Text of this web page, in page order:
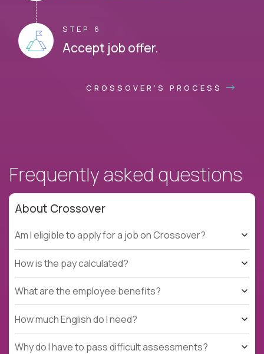
STEP 6
Accept job offer.
CROSSOVER'S PROCESS
Frequently asked questions
About Crossover
Am I eligible to apply for a job on Crossover?
How is the pay calculated?
What are the employee benefits?
How much English do I need?
Why do I have to pass difficult assessments?